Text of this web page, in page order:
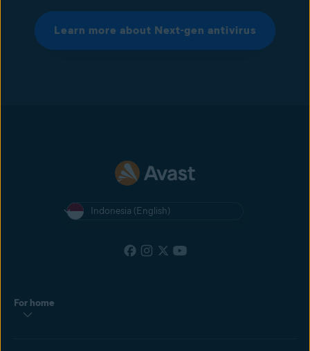
Learn more about Next-gen antivirus
Indonesia (English)
For home